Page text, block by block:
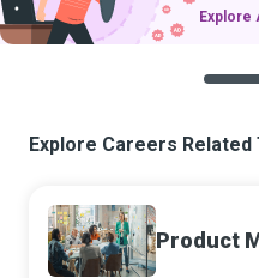
Explore
Explore Careers Related
Product